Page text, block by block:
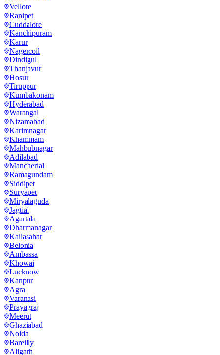
Vellore
Ranipet
Cuddalore
Kanchipuram
Karur
Nagercoil
Dindigul
Thanjavur
Hosur
Tiruppur
Kumbakonam
Hyderabad
Warangal
Nizamabad
Karimnagar
Khammam
Mahbubnagar
Adilabad
Mancherial
Ramagundam
Siddipet
Suryapet
Miryalaguda
Jagtial
Agartala
Dharmanagar
Kailasahar
Belonia
Ambassa
Khowai
Lucknow
Kanpur
Agra
Varanasi
Prayagraj
Meerut
Ghaziabad
Noida
Bareilly
Aligarh